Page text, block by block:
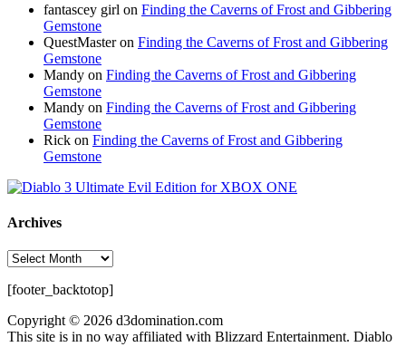
fantascey girl on Finding the Caverns of Frost and Gibbering
Gemstone
QuestMasteron Finding the Caverns of Frost and Gibbering
Gemstone
Mandy on Finding the Caverns of Frost and Gibbering
Gemstone
Mandy on Finding the Caverns of Frost and Gibbering
Gemstone
Rick on Finding the Caverns of Frost and Gibbering
Gemstone
Archives
Archives
[footer_backtotop]
Copyright © 2026 d3domination.com
This site is in no way affiliated with Blizzard Entertainment. Diablo